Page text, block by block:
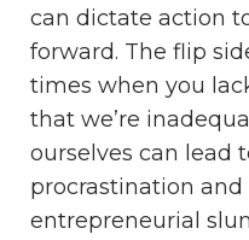
can dictate action
forward. The flip
times when you
that we’re
ourselves can lead
procrastination and
entrepreneurial